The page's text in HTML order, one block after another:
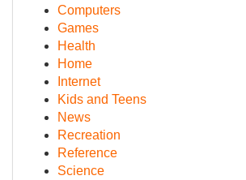
Computers
Games
Health
Home
Internet
Kids and Teens
News
Recreation
Reference
Science